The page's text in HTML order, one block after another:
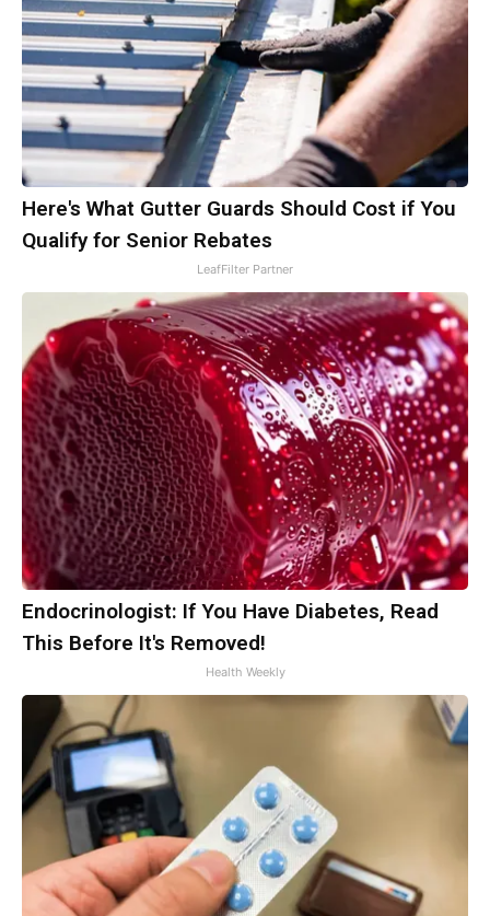
Here's What Gutter Guards Should Cost if You
Qualify for Senior Rebates
LeafFilter Partner
Endocrinologist: If You Have Diabetes, Read
This Before It's Removed!
Health Weekly